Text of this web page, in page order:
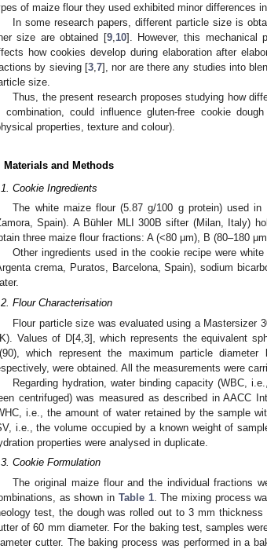
of maize flour they used exhibited minor differences
In some research papers, different particle size is
size are obtained [9, 10]. However, this mechanical
how cookies develop during elaboration after
by sieving [3 7], nor are there any studies into
size.
Thus, the present research proposes studying how
combination, could influence gluten-free cookie
properties, texture and colour).
Materials and Methods
Cookie Ingredients
The white maize flour (5.87 g/100 g protein) used
Spain). A Bühler MLI 300B sifter (Milan, Italy)
three maize flour fractions: A (<80 μm), B (80–180
Other ingredients used in the cookie recipe were
crema, Puratos, Barcelona, Spain), sodium
Flour Characterisation
Flour particle size was evaluated using a Mastersizer
Values of D[4,3], which represents the equivalent
which represent the maximum particle
were obtained. All the measurements were
Regarding hydration, water binding capacity (WBC,
centrifuged) was measured as described in AACC
i.e., the amount of water retained by the sample
i.e., the volume occupied by a known weight of
properties were analysed in duplicate.
Cookie Formulation
The original maize flour and the individual fractions
as shown in Table 1. The mixing process
test, the dough was rolled out to 3 mm
of 60 mm diameter. For the baking test, samples
cutter. The baking process was performed in a